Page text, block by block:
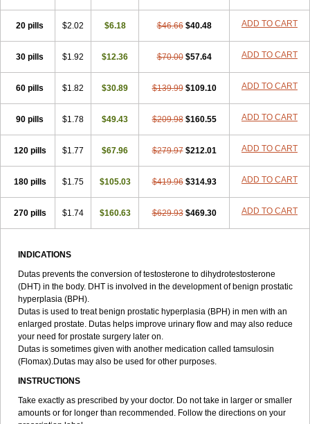
20 pills $2.02 $6.18 $46.66 $40.48 ADD TO CART
30 pills $1.92 $12.36 $70.00 $57.64 ADD TO CART
60 pills $1.82 $30.89 $139.99 $109.10 ADD TO CART
90 pills $1.78 $49.43 $209.98 $160.55 ADD TO CART
120 pills $1.77 $67.96 $279.97 $212.01 ADD TO CART
180 pills $1.75 $105.03 $419.96 $314.93 ADD TO CART
270 pills $1.74 $160.63 $629.93 $469.30 ADD TO CART
INDICATIONS
Dutas prevents the conversion of testosterone to dihydrotestosterone
(DHT) in the body. DHT is involved in the development of benign prostatic
hyperplasia (BPH).
Dutas is used to treat benign prostatic hyperplasia (BPH) in men with an
enlarged prostate. Dutas helps improve urinary flow and may also reduce
your need for prostate surgery later on.
Dutas is sometimes given with another medication called tamsulosin
(Flomax).Dutas may also be used for other purposes.
INSTRUCTIONS
Take exactly as prescribed by your doctor. Do not take in larger or smaller
amounts or for longer than recommended. Follow the directions on your